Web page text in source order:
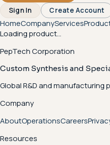
Sign In Create Account
HomeCompanyServices
Loading product...
PepTech Corporation
Custom Synthesis and
Global R&D and
Company
AboutOperationsCareers
Resources